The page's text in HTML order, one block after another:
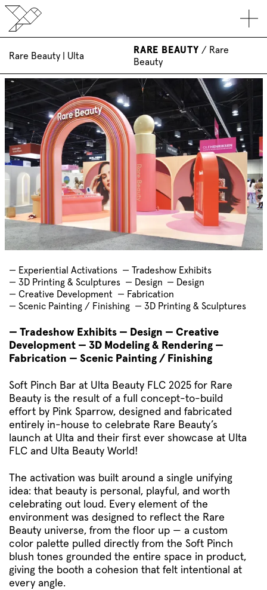
Rare Beauty | Ulta RARE BEAUTY / Rare
Beauty
— Experiential Activations — Tradeshow Exhibits
— 3D Printing & Sculptures — Design — Design
— Creative Development — Fabrication
— Scenic Painting / Finishing — 3D Printing & Sculptures
— Tradeshow Exhibits — Design — Creative
Development — 3D Modeling & Rendering —
Fabrication — Scenic Painting / Finishing
Soft Pinch Bar at Ulta Beauty FLC 2025 for Rare
Beauty is the result of a full concept-to-build
effort by Pink Sparrow, designed and fabricated
entirely in-house to celebrate Rare Beauty’s
launch at Ulta and their first ever showcase at Ulta
FLC and Ulta Beauty World!
The activation was built around a single unifying
idea: that beauty is personal, playful, and worth
celebrating out loud. Every element of the
environment was designed to reflect the Rare
Beauty universe, from the floor up — a custom
color palette pulled directly from the Soft Pinch
blush tones grounded the entire space in product,
giving the booth a cohesion that felt intentional at
every angle.